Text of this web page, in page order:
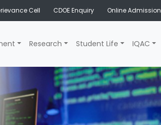
Cell CDOE Enquiry Online Admission
Research Student Life IQAC